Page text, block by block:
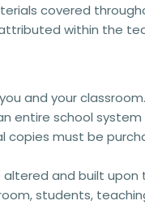
isstrictly forbidden.
must be purchased for each
of your classroom,
cannot beresold as your
will be issued under any
This is a digital
Please make sure
carefully to ensure that
you are buying.
covered
within the
and your
entire school
copies must be
altered and built upon
students,